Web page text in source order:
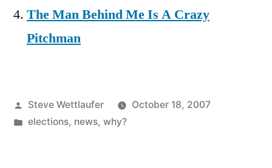
The Man Behind Me Is A Crazy
Pitchman
Posted
by
Steve Wettlaufer
October 18, 2007
Posted
elections, news, why?